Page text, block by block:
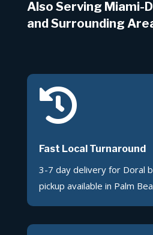
Also Serving Miami-
and Surrounding

Fast Local Turnaround
3-7 day delivery for Doral
pickup available in Palm